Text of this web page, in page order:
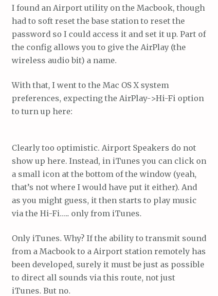
I found an Airport utility on the Macbook, though
had to soft reset the base station to reset the
password so I could access it and set it up. Part of
the config allows you to give the AirPlay (the
wireless audio bit) a name.
With that, I went to the Mac OS X system
preferences, expecting the AirPlay->Hi-Fi option
to turn up here:
Clearly too optimistic. Airport Speakers do not
show up here. Instead, in iTunes you can click on
a small icon at the bottom of the window (yeah,
that’s not where I would have put it either). And
as you might guess, it then starts to play music
via the Hi-Fi….. only from iTunes.
Only iTunes. Why? If the ability to transmit sound
from a Macbook to a Airport station remotely has
been developed, surely it must be just as possible
to direct all sounds via this route, not just
iTunes. But no.